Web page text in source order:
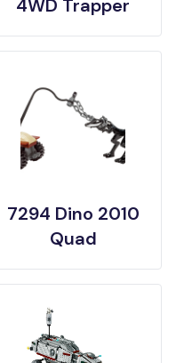
4WD Trapper
7294 Dino 2010
Quad